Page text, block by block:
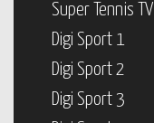
Super Tennis TV
Digi Sport 1
Digi Sport 2
Digi Sport 3